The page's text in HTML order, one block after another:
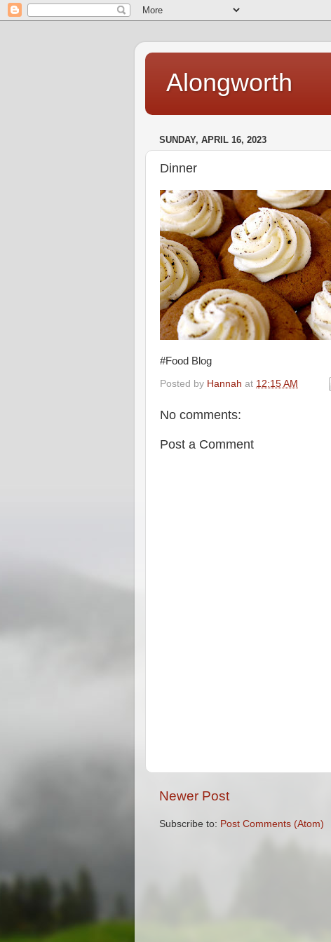
Alongworth
SUNDAY, APRIL 16, 2023
Dinner
#Food Blog
Posted by Hannah at 12:15 AM
No comments:
Post a Comment
Newer Post
Subscribe to: Post Comments (Atom)